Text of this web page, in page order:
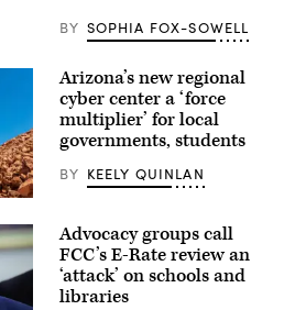
BY SOPHIA FOX-SOWELL
Arizona’s new regional
cyber center a ‘force
multiplier’ for local
governments, students
BY KEELY QUINLAN
Advocacy groups call
FCC’s E-Rate review an
‘attack’ on schools and
libraries